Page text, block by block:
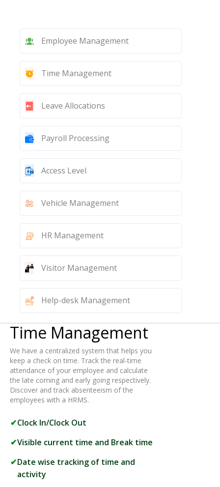
Employee Management
Time Management
Leave Allocations
Payroll Processing
Access Level
Vehicle Management
HR Management
Visitor Management
Help-desk Management
Time Management
We have a centralized system that helps you
keep a check on time. Track the real-time
attendance of your employee and calculate
the late coming and early going respectively.
Discover and track absenteeism of the
employees with a HRMS.
Clock In/Clock Out
Visible current time and Break time
Date wise tracking of time and
activity